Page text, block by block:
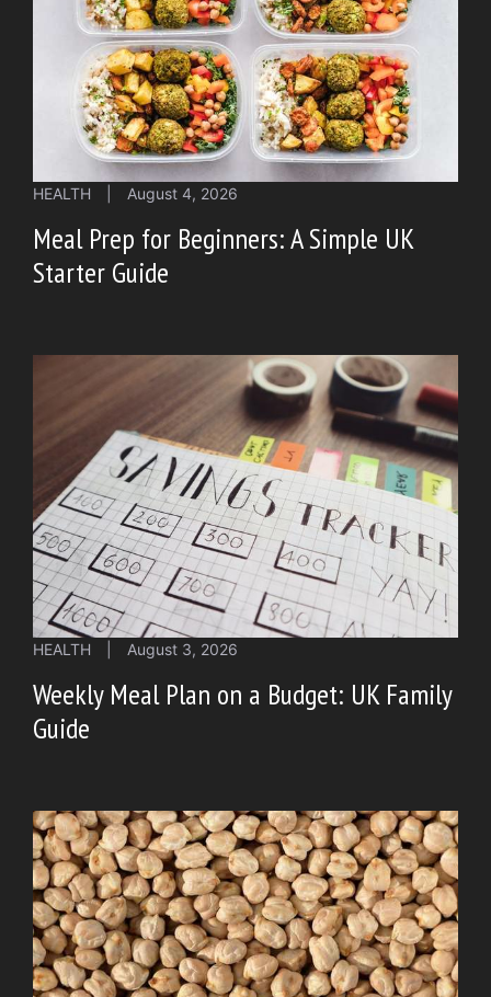
HEALTH August 4, 2026
Meal Prep for Beginners: A Simple UK
Starter Guide
HEALTH August 3, 2026
Weekly Meal Plan on a Budget: UK Family
Guide